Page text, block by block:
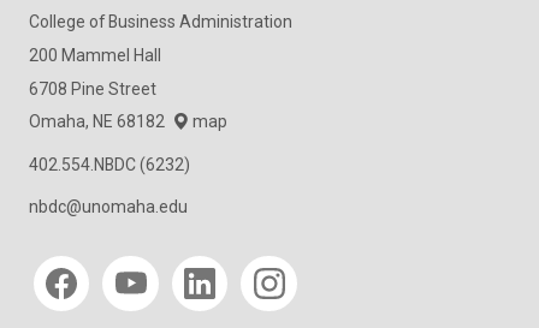
College of Business Administration
200 Mammel Hall
6708 Pine Street
Omaha, NE 68182
map
402.554.NBDC (6232)
nbdc@unomaha.edu
Social media